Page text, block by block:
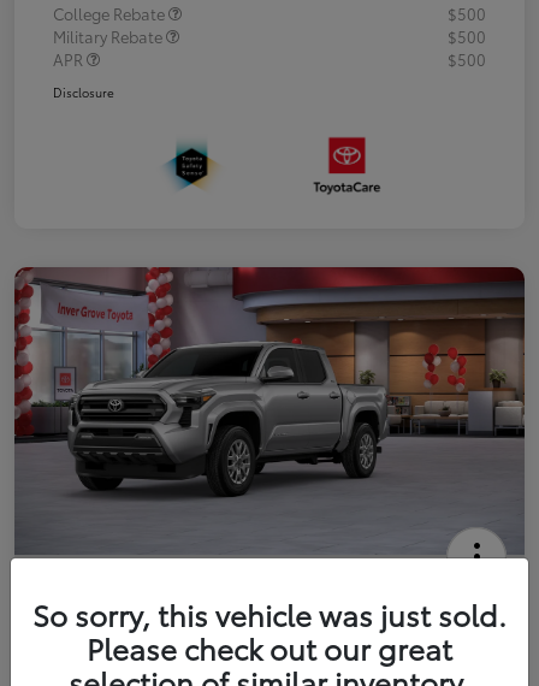
College Rebate
$500
Military Rebate
$500
APR
$500
Disclosure
Double Cab
Your Price
So sorry, this vehicle was just sold.
Please check out our great